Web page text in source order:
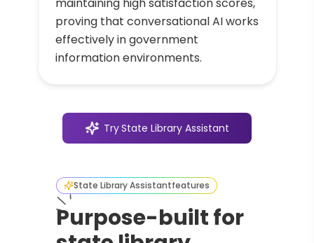
maintaining high satisfaction scores,
proving that conversational AI works
effectively in government
information environments.
TryState Library Assistant
State Library Assistantfeatures
Purpose-built for